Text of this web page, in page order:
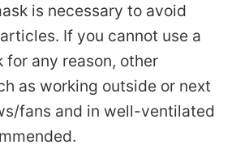
is necessary to avoid
If you cannot use a
for any reason, other
as working outside or next
fans and in well-ventilated